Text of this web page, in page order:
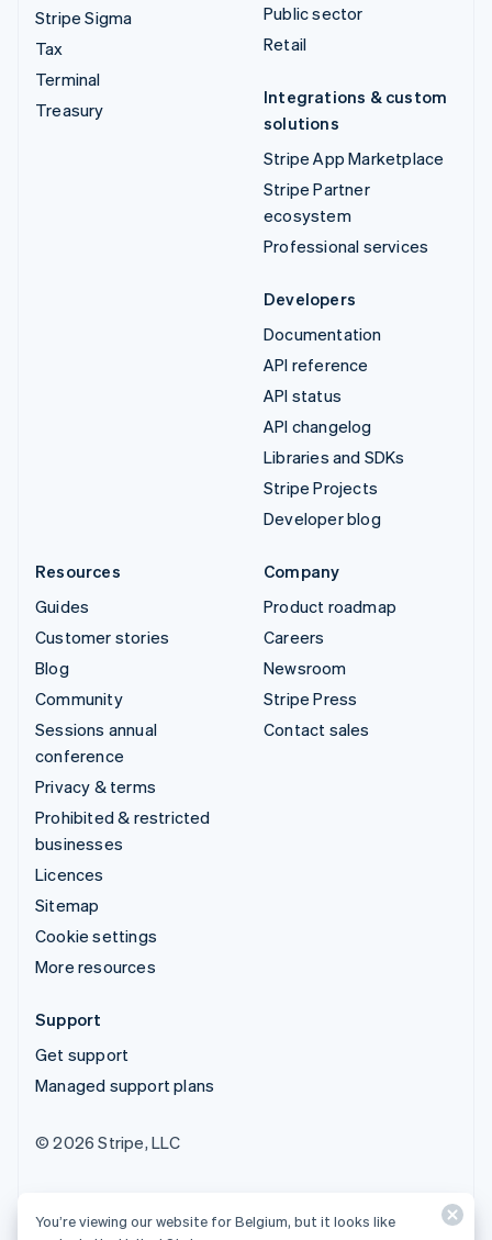
Stripe Sigma
Tax
Terminal
Treasury
Public sector
Retail
Integrations & custom
solutions
Stripe App Marketplace
Stripe Partner
ecosystem
Professional services
Developers
Documentation
API reference
API status
API changelog
Libraries and SDKs
Stripe Projects
Developer blog
Resources
Guides
Customer stories
Blog
Community
Sessions annual
conference
Privacy & terms
Prohibited & restricted
businesses
Licences
Sitemap
Cookie settings
More resources
Company
Product roadmap
Careers
Newsroom
Stripe Press
Contact sales
Support
Get support
Managed support plans
© 2026 Stripe, LLC
You’re viewing our website for Belgium, but it looks like